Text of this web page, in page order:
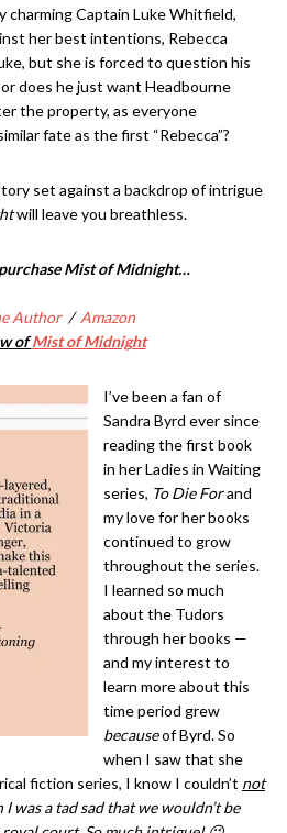
charming Captain Luke Whitfield,
her best intentions, Rebecca
but she is forced to question his
does he just want Headbourne
the property, as everyone
fate as the first “Rebecca”?
set against a backdrop of intrigue
will leave you breathless.
Mist of Midnight…
Author/ Amazon
ofMist of Midnight
I’ve been a fan of
Sandra Byrd ever since
reading the first book
in her Ladies in Waiting
series, To Die Forand
my love for her books
continued to grow
throughout the series.
I learned so much
about the Tudors
through her books —
and my interest to
learn more about this
time period grew
becauseof Byrd. So
when I saw that she
fiction series, I know I couldn’t not
I was a tad sad that we wouldn’t be